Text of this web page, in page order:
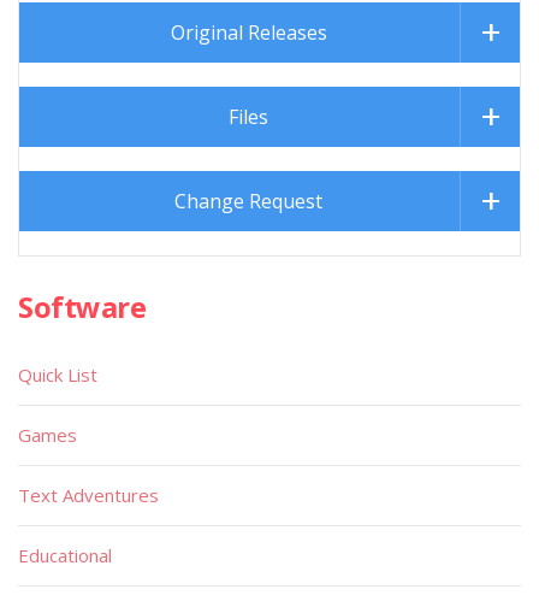
Original Releases
Files
Change Request
Software
Quick List
Games
Text Adventures
Educational